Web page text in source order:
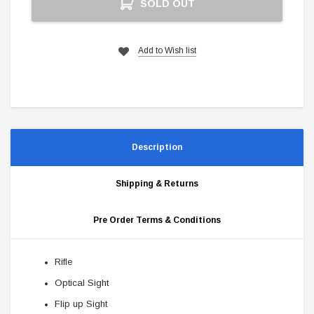
SOLD OUT
Add to Wish list
Description
Shipping & Returns
Pre Order Terms & Conditions
Rifle
Optical Sight
Flip up Sight